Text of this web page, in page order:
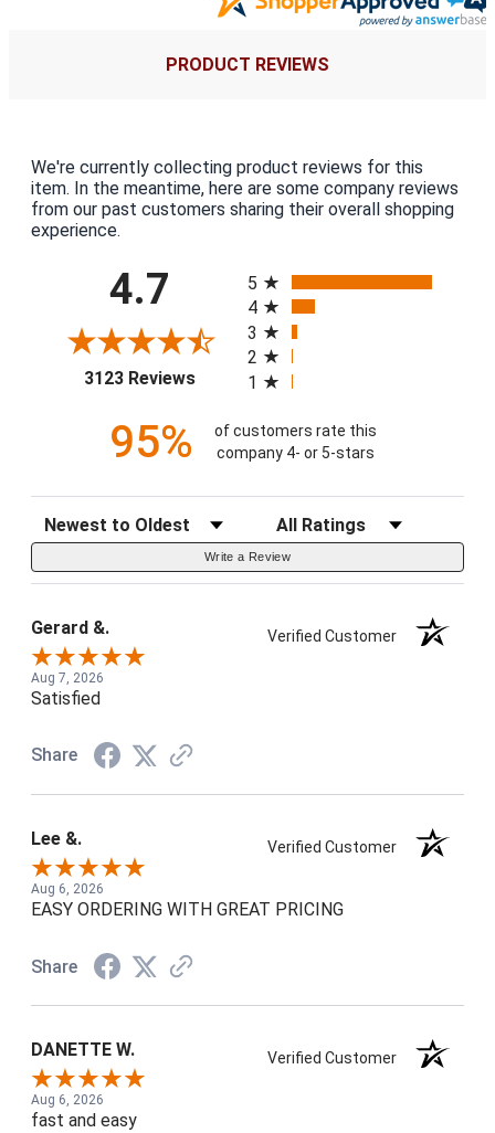
PRODUCT REVIEWS
We're currently collecting product reviews for this
item. In the meantime, here are some company reviews
from our past customers sharing their overall shopping
experience.
4.7
3123 Reviews(opens in a new tab)
5
4
3
2
1
95%
of customers rate this
company 4- or 5-stars
Sort Reviews Filter Reviews by Rating
Write a Review
Gerard &. Verified Customer
Aug 7, 2026
Satisfied
Share
Lee &. Verified Customer
Aug 6, 2026
EASY ORDERING WITH GREAT PRICING
Share
DANETTE W. Verified Customer
Aug 6, 2026
fast and easy